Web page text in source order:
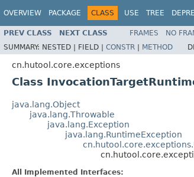
OVERVIEW PACKAGE CLASS USE TREE
PREV CLASS NEXT CLASS FRAMES NO
SUMMARY: NESTED | FIELD | CONSTR | METHOD
cn.hutool.core.exceptions
Class
java.lang.Object
java.lang.Throwable
java.lang.Exception
java.lang.RuntimeException
All Implemented Interfaces: